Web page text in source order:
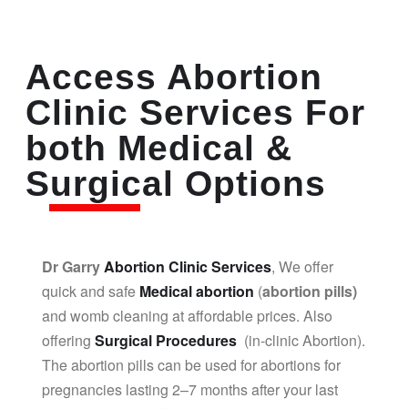
Access Abortion
Clinic Services For
both Medical &
Surgical Options
Dr GarryAbortion Clinic Services, We offer
quick and safe Medical abortion (abortion pills)
and womb cleaning at affordable prices. Also
offering Surgical Procedures (in-clinic Abortion).
The abortion pills can be used for abortions for
pregnancies lasting 2–7 months after your last